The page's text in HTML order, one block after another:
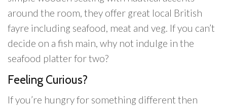
around the room, they offer great local British
fayre including seafood, meat and veg. If you can’t
decide on a fish main, why not indulge in the
seafood platter for two?
Feeling Curious?
If you’re hungry for something different then